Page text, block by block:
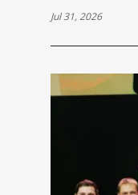
Jul 31, 2026